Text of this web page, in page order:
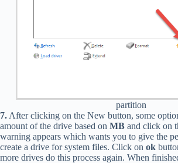
partition
7. After clicking on the New button, some
amount of the drive based on MB and click on
warning appears which wants you to give the
create a drive for system files. Click on ok
more drives do this process again. When